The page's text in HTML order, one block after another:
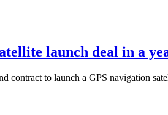
launch deal in a
contract to launch a GPS navigation